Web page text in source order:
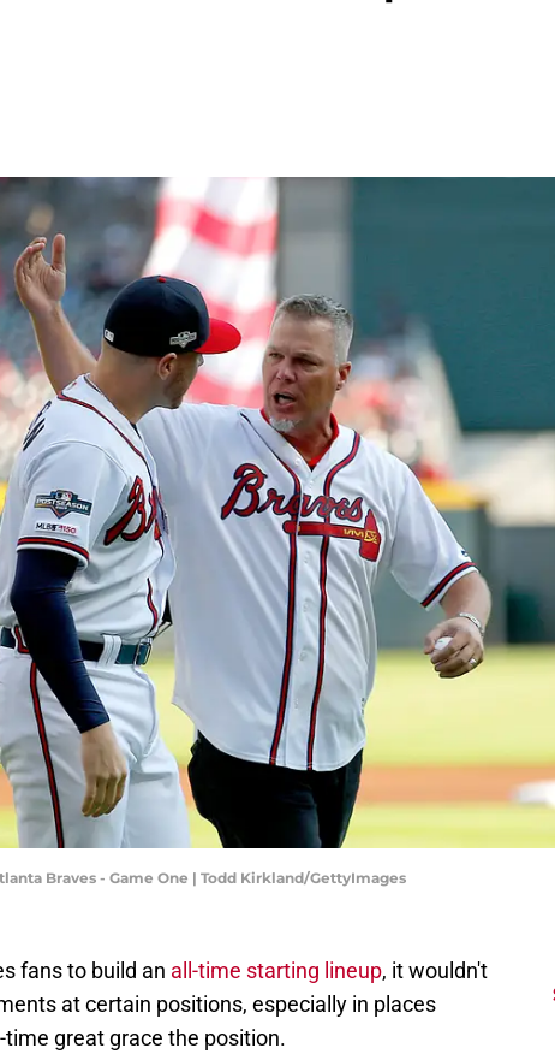
Braves - Game One | Todd Kirkland/GettyImages
fans to build an all-time starting lineup, it wouldn't
at certain positions, especially in places
great grace the position.